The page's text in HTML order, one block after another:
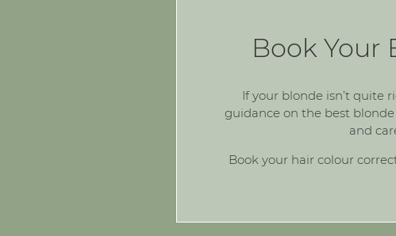
Book Your
If your blonde isn’t quite
guidance on the best
and
Book your hair colour